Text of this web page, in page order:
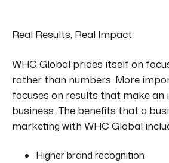
Real Results, Real Impact
WHC Global prides itself on
rather than numbers. More
focuses on results that make an
business. The benefits that a
marketing with WHC Global
Higher brand recognition